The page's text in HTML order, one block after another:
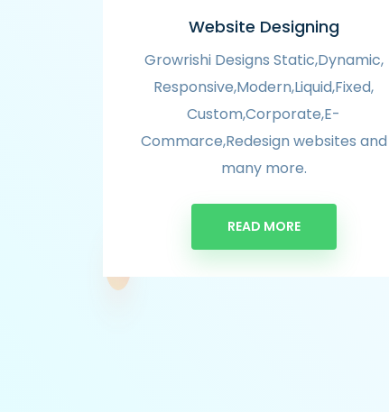
Website Designing
Growrishi Designs Static,Dynamic,
Responsive,Modern,Liquid,Fixed,
Custom,Corporate,E-
Commarce,Redesign websites and
many more.
READ MORE